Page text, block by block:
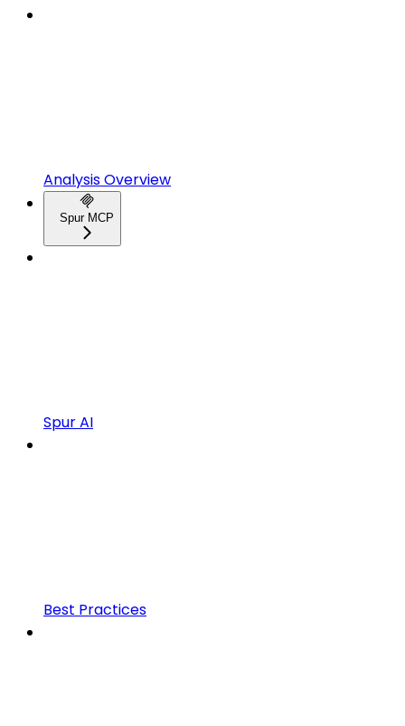
Analysis Overview
Spur MCP
Spur AI
Best Practices